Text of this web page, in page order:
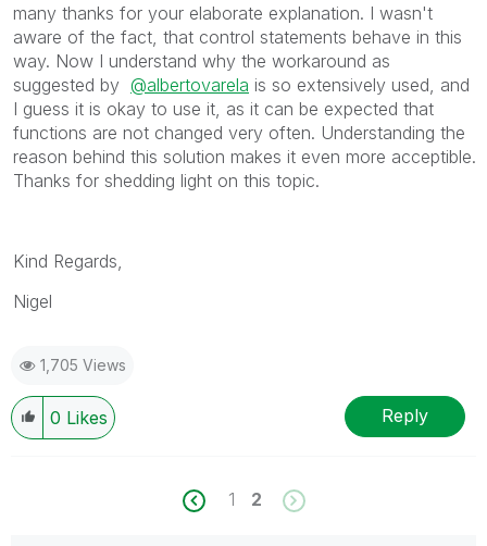
many thanks for your elaborate explanation. I wasn't
aware of the fact, that control statements behave in this
way. Now I understand why the workaround as
suggested by @albertovarela is so extensively used, and
I guess it is okay to use it, as it can be expected that
functions are not changed very often. Understanding the
reason behind this solution makes it even more acceptible.
Thanks for shedding light on this topic.
Kind Regards,
Nigel
1,705 Views
0 Likes Reply
1 2